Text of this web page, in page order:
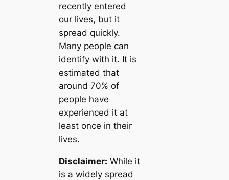
recently entered
our lives, but it
spread quickly.
Many people can
identify with it. It is
estimated that
around 70% of
people have
experienced it at
least once in their
lives.
Disclaimer: While it
is a widely spread